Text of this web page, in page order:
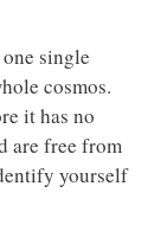
single
cosmos.
it has no
are free from
yourself